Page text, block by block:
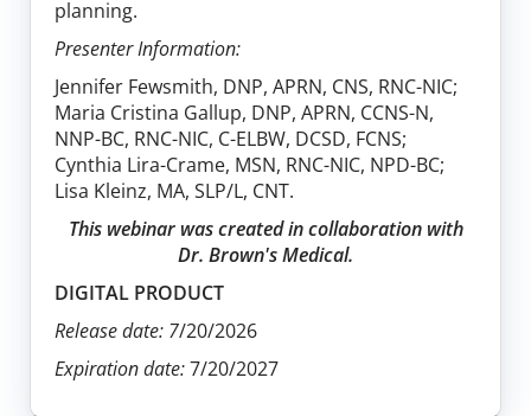
planning.
Presenter Information:
Jennifer Fewsmith, DNP, APRN, CNS, RNC-NIC;
Maria Cristina Gallup, DNP, APRN, CCNS-N,
NNP-BC, RNC-NIC, C-ELBW, DCSD, FCNS;
Cynthia Lira-Crame, MSN, RNC-NIC, NPD-BC;
Lisa Kleinz, MA, SLP/L, CNT.
This webinar was created in collaboration with
Dr. Brown's Medical.
DIGITAL PRODUCT
Release date: 7/20/2026
Expiration date:7/20/2027